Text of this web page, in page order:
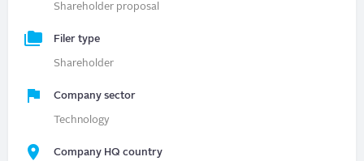
Shareholder proposal
Filer type
Shareholder
Company sector
Technology
Company HQ country